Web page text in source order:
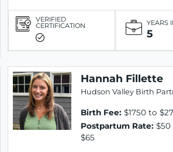
VERIFIED
CERTIFICATION YEARS
5
Hannah Fillette
Hudson Valley Birth
Birth Fee: $1750 to
Postpartum Rate: $50
$65